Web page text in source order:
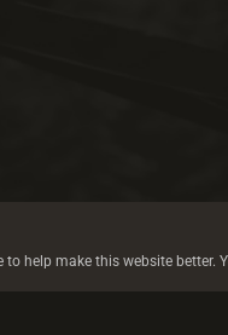
to help make this website better.